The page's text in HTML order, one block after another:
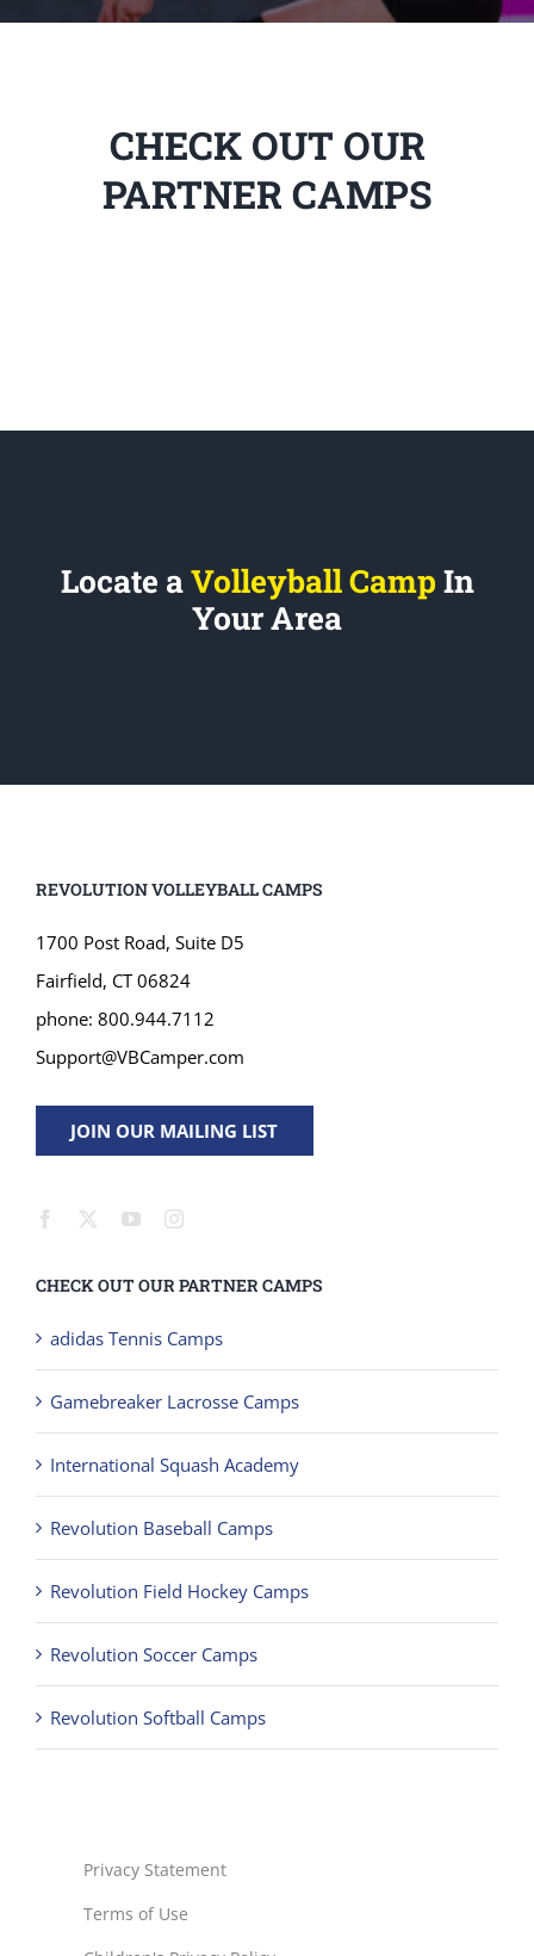
CHECK OUT OUR
PARTNER CAMPS
Locate aVolleyball Camp In
Your Area
REVOLUTION VOLLEYBALL CAMPS
1700 Post Road, Suite D5
Fairfield, CT 06824
phone: 800.944.7112
Support@VBCamper.com
JOIN OUR MAILING LIST
CHECK OUT OUR PARTNER CAMPS
adidas Tennis Camps
Gamebreaker Lacrosse Camps
International Squash Academy
Revolution Baseball Camps
Revolution Field Hockey Camps
Revolution Soccer Camps
Revolution Softball Camps
Privacy Statement
Terms of Use